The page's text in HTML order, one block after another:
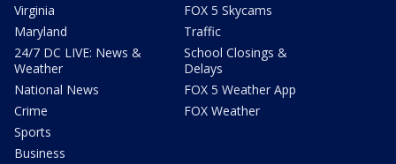
Virginia
Maryland
24/7 DC LIVE: News &
Weather
National News
Crime
Sports
Business
FOX 5 Skycams
Traffic
School Closings &
Delays
FOX 5 Weather App
FOX Weather